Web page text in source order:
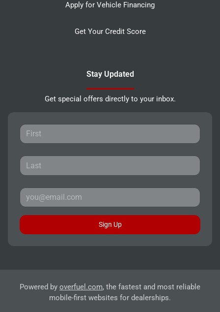
Apply for Vehicle Financing
Get Your Credit Score
Stay Updated
Get special offers directly to your inbox.
Sign Up
Powered by overfuel.com, the fastest and most reliable
mobile-first websites for dealerships.